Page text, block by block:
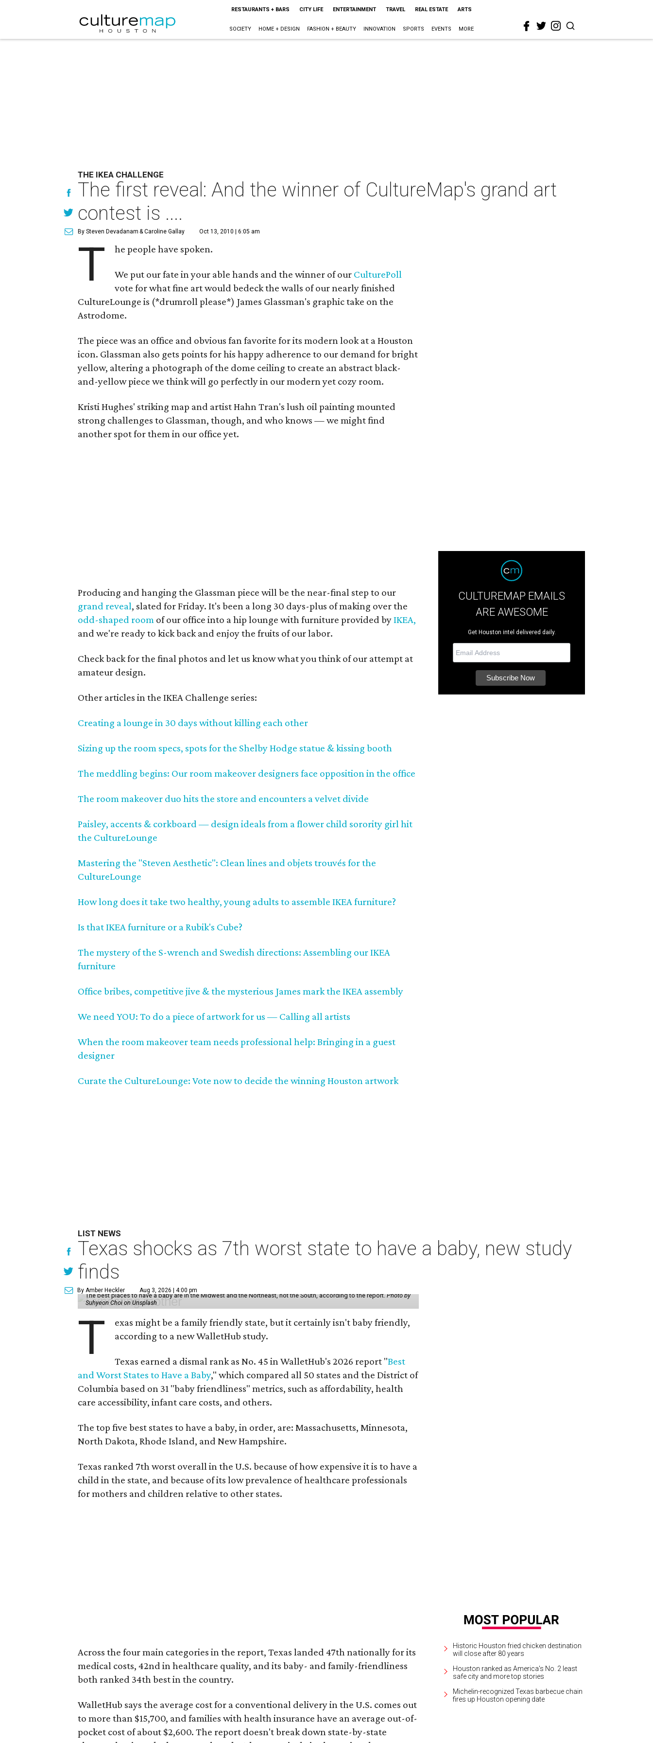
RESTAURANTS + BARS CITY LIFE ENTERTAINMENT TRAVEL REAL ESTATE ARTS
SOCIETY HOME + DESIGN FASHION + BEAUTY INNOVATION SPORTS EVENTS MORE
THE IKEA CHALLENGE
The first reveal: And the winner of CultureMap's grand art
contest is ....
By Steven Devadanam & Caroline Gallay Oct 13, 2010 | 6:05 am
T he people have spoken.
We put our fate in your able hands and the winner of our CulturePoll
vote for what fine art would bedeck the walls of our nearly finished
CultureLounge is (*drumroll please*) James Glassman's graphic take on the
Astrodome.
The piece was an office and obvious fan favorite for its modern look at a Houston
icon. Glassman also gets points for his happy adherence to our demand for bright
yellow, altering a photograph of the dome ceiling to create an abstract black-
and-yellow piece we think will go perfectly in our modern yet cozy room.
Kristi Hughes' striking map and artist Hahn Tran's lush oil painting mounted
strong challenges to Glassman, though, and who knows — we might find
another spot for them in our office yet.
Producing and hanging the Glassman piece will be the near-final step to our
grand reveal, slated for Friday. It's been a long 30 days-plus of making over the
odd-shaped room of our office into a hip lounge with furniture provided byIKEA,
and we're ready to kick back and enjoy the fruits of our labor.
Check back for the final photos and let us know what you think of our attempt at
amateur design.
Other articles in the IKEA Challenge series:
Creating a lounge in 30 days without killing each other
Sizing up the room specs, spots for the Shelby Hodge statue & kissing booth
The meddling begins: Our room makeover designers face opposition in the office
The room makeover duo hits the store and encounters a velvet divide
Paisley, accents & corkboard — design ideals from a flower child sorority girl hit
the CultureLounge
Mastering the "Steven Aesthetic": Clean lines and objets trouvés for the
CultureLounge
How long does it take two healthy, young adults to assemble IKEA furniture?
Is that IKEA furniture or a Rubik's Cube?
The mystery of the S-wrench and Swedish directions: Assembling our IKEA
furniture
Office bribes, competitive jive & the mysterious James mark the IKEA assembly
We need YOU: To do a piece of artwork for us — Calling all artists
When the room makeover team needs professional help: Bringing in a guest
designer
Curate the CultureLounge: Vote now to decide the winning Houston artwork
CULTUREMAP EMAILS
ARE AWESOME
Get Houston intel delivered daily.
LIST NEWS
Texas shocks as 7th worst state to have a baby, new study
finds
By Amber Heckler Aug 3, 2026 | 4:00 pm
The best places to have a baby are in the Midwest and the Northeast, not the South, according to the report.Photo by
Suhyeon Choi on Unsplash
T
exas might be a family friendly state, but it certainly isn't baby friendly,
according to a new WalletHub study.
Texas earned a dismal rank as No. 45 in WalletHub's 2026 report "Best
and Worst States to Have a Baby," which compared all 50 states and the District of
Columbia based on 31 "baby friendliness" metrics, such as affordability, health
care accessibility, infant care costs, and others.
The top five best states to have a baby, in order, are: Massachusetts, Minnesota,
North Dakota, Rhode Island, and New Hampshire.
Texas ranked 7th worst overall in the U.S. because of how expensive it is to have a
child in the state, and because of its low prevalence of healthcare professionals
for mothers and children relative to other states.
Across the four main categories in the report, Texas landed 47th nationally for its
medical costs, 42nd in healthcare quality, and its baby- and family-friendliness
both ranked 34th best in the country.
WalletHub says the average cost for a conventional delivery in the U.S. comes out
to more than $15,700, and families with health insurance have an average out-of-
pocket cost of about $2,600. The report doesn't break down state-by-state
Historic Houston fried chicken destination
will close after 80 years
Houston ranked as America's No. 2 least
safe city and more top stories
Michelin-recognized Texas barbecue chain
fires up Houston opening date